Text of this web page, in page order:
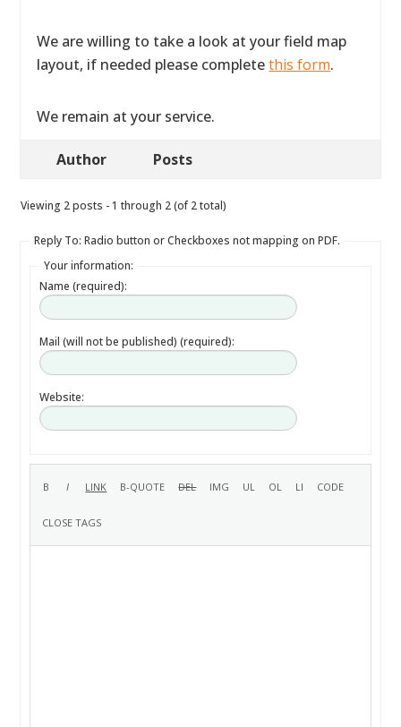
We are willing to take a look at your field map
layout, if needed please completethis form.
We remain at your service.
Author Posts
Viewing 2 posts - 1 through 2 (of 2 total)
Reply To: Radio button or Checkboxes not mapping on PDF.
Your information:
Name (required):
Mail (will not be published) (required):
Website: